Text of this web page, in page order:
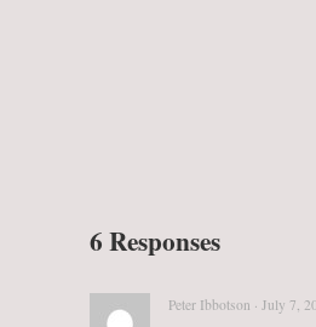
6 Responses
Peter Ibbotson · July 7,